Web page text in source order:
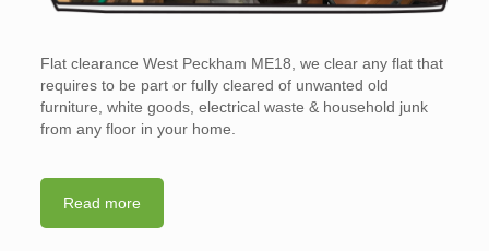
Flat clearance West Peckham ME18, we clear any flat that
requires to be part or fully cleared of unwanted old
furniture, white goods, electrical waste & household junk
from any floor in your home.
Read more